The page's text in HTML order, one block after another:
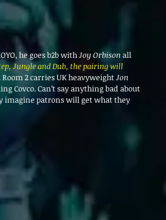
he goes b2b with Joy Orbison all
Jungle and Dub, the pairing will
. Room 2 carries UK heavyweight Jon
Covco. Can’t say anything bad about
imagine patrons will get what they